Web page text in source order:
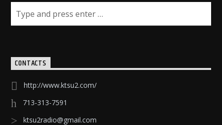
CONTACTS
http://www.ktsu2.com/
713-313-7591
ktsu2radio@gmail.com